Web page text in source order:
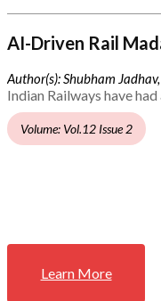
AI-Driven Rail
Author(s): Shubham
Indian Railways have
Volume: Vol.12 Issue 2
Learn More